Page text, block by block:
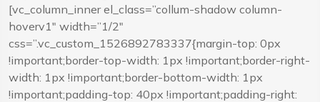
[vc_column_inner el_class=”collum-shadow column-
hoverv1″ width=”1/2″
css=”.vc_custom_1526892783337{margin-top: 0px
!important;border-top-width: 1px !important;border-right-
width: 1px !important;border-bottom-width: 1px
!important;padding-top: 40px !important;padding-right: